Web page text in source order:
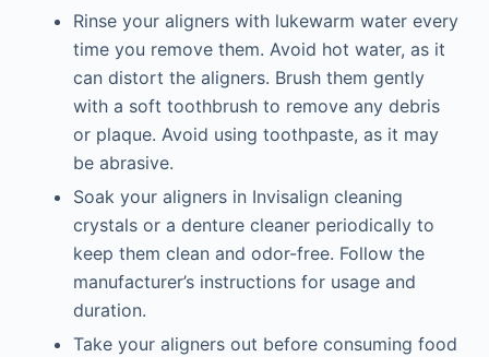
Rinse your aligners with lukewarm water every
time you remove them. Avoid hot water, as it
can distort the aligners. Brush them gently
with a soft toothbrush to remove any debris
or plaque. Avoid using toothpaste, as it may
be abrasive.
Soak your aligners in Invisalign cleaning
crystals or a denture cleaner periodically to
keep them clean and odor-free. Follow the
manufacturer’s instructions for usage and
duration.
Take your aligners out before consuming food